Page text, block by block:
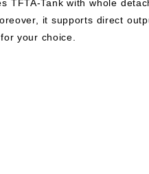
TFTA-Tank with whole
it supports direct
your choice.